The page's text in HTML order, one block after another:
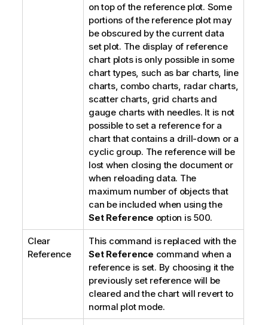
on top of the reference plot. Some
portions of the reference plot may
be obscured by the current data
set plot. The display of reference
chart plots is only possible in some
chart types, such as bar charts, line
charts, combo charts, radar charts,
scatter charts, grid charts and
gauge charts with needles. It is not
possible to set a reference for a
chart that contains a drill-down or a
cyclic group. The reference will be
lost when closing the document or
when reloading data. The
maximum number of objects that
can be included when using the
Set Reference option is 500.
Clear
Reference
This command is replaced with the
Set Reference command when a
reference is set. By choosing it the
previously set reference will be
cleared and the chart will revert to
normal plot mode.